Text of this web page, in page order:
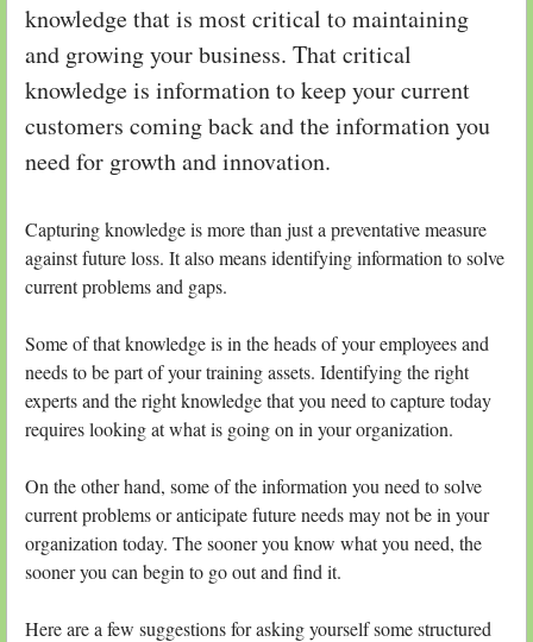
knowledge that is most critical to maintaining
and growing your business. That critical
knowledge is information to keep your current
customers coming back and the information you
need for growth and innovation.
Capturing knowledge is more than just a preventative measure
against future loss. It also means identifying information to solve
current problems and gaps.
Some of that knowledge is in the heads of your employees and
needs to be part of your training assets. Identifying the right
experts and the right knowledge that you need to capture today
requires looking at what is going on in your organization.
On the other hand, some of the information you need to solve
current problems or anticipate future needs may not be in your
organization today. The sooner you know what you need, the
sooner you can begin to go out and find it.
Here are a few suggestions for asking yourself some structured